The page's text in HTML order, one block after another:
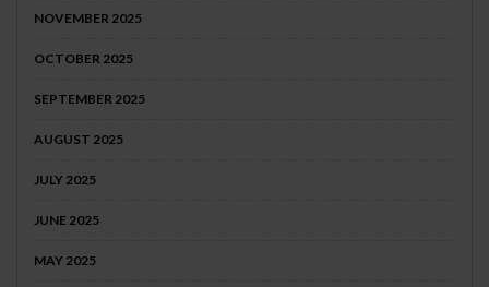
NOVEMBER 2025
OCTOBER 2025
SEPTEMBER 2025
AUGUST 2025
JULY 2025
JUNE 2025
MAY 2025